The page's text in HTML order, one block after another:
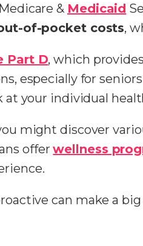
& Medicaid
of-pocket costs,
Part D, which provides
especially for
your individual
might discover
offerwellness
can make a